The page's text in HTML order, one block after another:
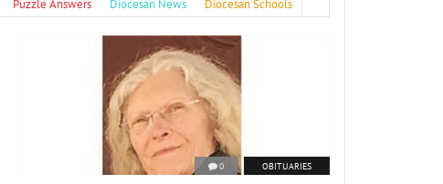
Puzzle Answers Diocesan News Diocesan Schools
0 OBITUARIES